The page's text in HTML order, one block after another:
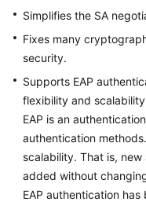
Simplifies the SA
Fixes many
security.
Supports EAP
flexibility and
EAP is an
authentication
scalability. That is,
added without
EAP authentication